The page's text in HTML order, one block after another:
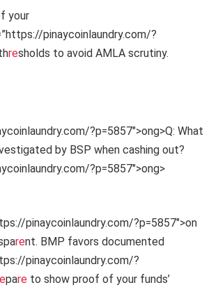
your
pinaycoinlaundry.com/?
resholds to avoid AMLA scrutiny.
?p=5857″>ong>Q: What
by BSP when cashing out?
?p=5857″>ong>
pinaycoinlaundry.com/?p=5857″>on
rent. BMP favors documented
pinaycoinlaundry.com/?
pare to show proof of your funds’